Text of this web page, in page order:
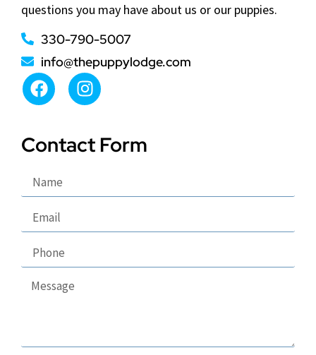
questions you may have about us or our puppies.
330-790-5007
info@thepuppylodge.com
Contact Form